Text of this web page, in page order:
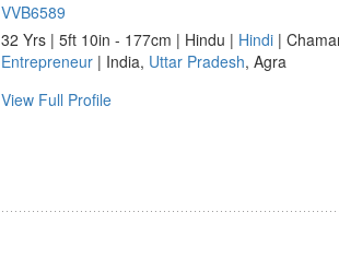
VVB6589
32 Yrs | 5ft 10in - 177cm | Hindu | Hindi |
Entrepreneur | India, Uttar Pradesh, Agra
View Full Profile